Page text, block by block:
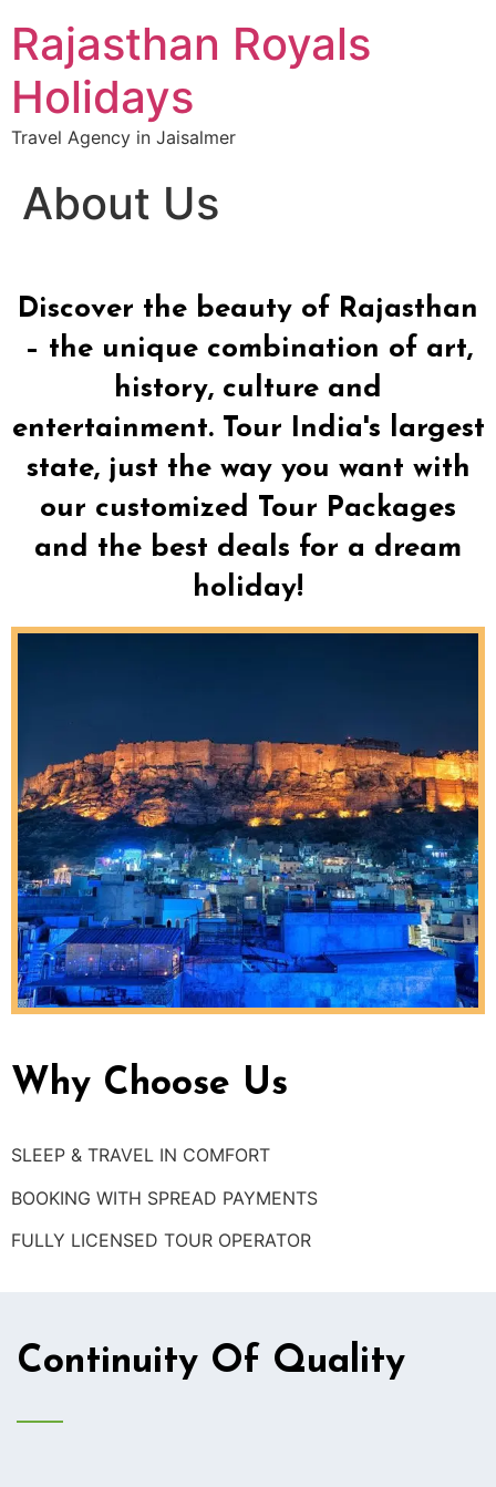
Rajasthan Royals
Holidays
Travel Agency in Jaisalmer
About Us
Discover the beauty of Rajasthan
– the unique combination of art,
history, culture and
entertainment. Tour India's largest
state, just the way you want with
our customized Tour Packages
and the best deals for a dream
holiday!
Why Choose Us
SLEEP & TRAVEL IN COMFORT
BOOKING WITH SPREAD PAYMENTS
FULLY LICENSED TOUR OPERATOR
Continuity Of Quality